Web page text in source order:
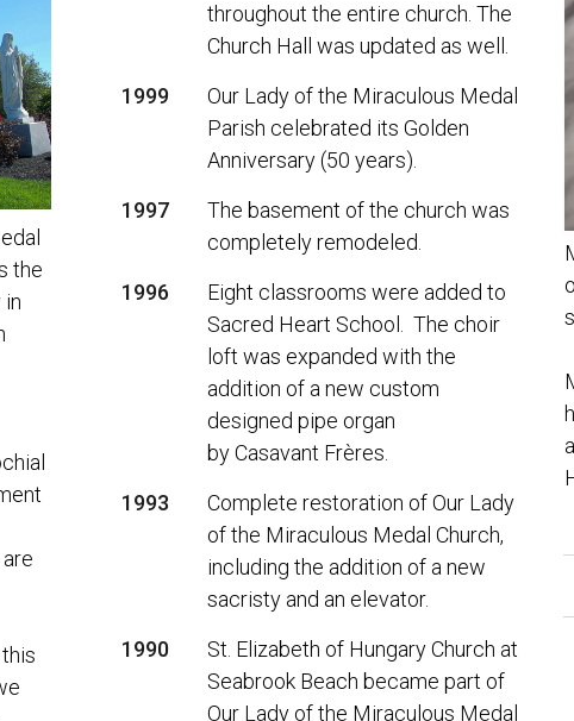
the
in
throughout the entire church. The
Church Hall was updated as well.
1999
Our Lady of the Miraculous Medal
Parish celebrated its Golden
Anniversary (50 years).
1997
The basement of the church was
completely remodeled.
1996
Eight classrooms were added to
Sacred Heart School. The choir
loft was expanded with the
addition of a new custom
designed pipe organ
by Casavant Frères.
1993
Complete restoration of Our Lady
of the Miraculous Medal Church,
including the addition of a new
sacristy and an elevator.
1990
St. Elizabeth of Hungary Church at
Seabrook Beach became part of
Our Lady of the Miraculous Medal